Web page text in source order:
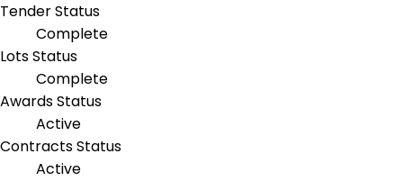
Tender Status
Complete
Lots Status
Complete
Awards Status
Active
Contracts Status
Active